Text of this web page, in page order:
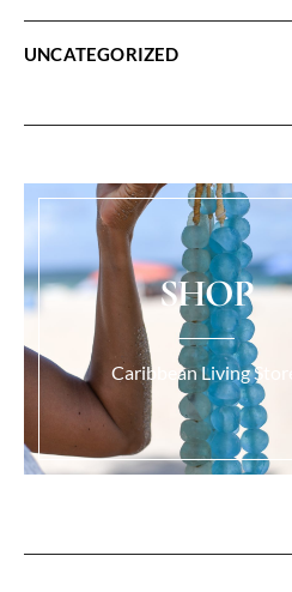
UNCATEGORIZED
SHOP
Caribbean Living Store.